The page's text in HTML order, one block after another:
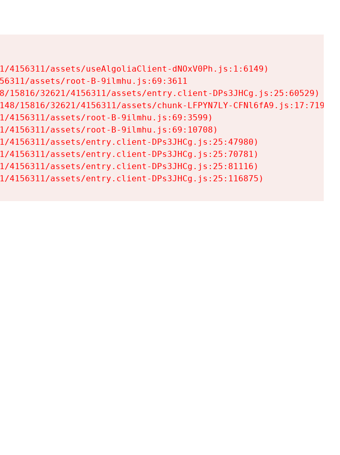
4156311/assets/useAlgoliaClient-dNOxV0Ph.js:1:6149)
assets/root-B-9ilmhu.js:69:3611
32621/4156311/assets/entry.client-DPs3JHCg.js:25:60529)
15816/32621/4156311/assets/chunk-LFPYN7LY-CFNl6fA9.js:17:7197)
4156311/assets/root-B-9ilmhu.js:69:3599)
4156311/assets/root-B-9ilmhu.js:69:10708)
4156311/assets/entry.client-DPs3JHCg.js:25:47980)
4156311/assets/entry.client-DPs3JHCg.js:25:70781)
4156311/assets/entry.client-DPs3JHCg.js:25:81116)
4156311/assets/entry.client-DPs3JHCg.js:25:116875)